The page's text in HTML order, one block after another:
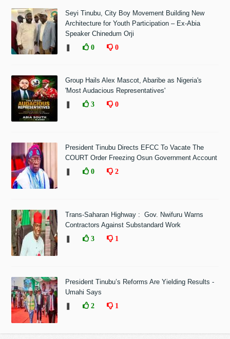
Seyi Tinubu, City Boy Movement Building New
Architecture for Youth Participation – Ex-Abia
Speaker Chinedum Orji
0 0
Group Hails Alex Mascot, Abaribe as Nigeria's
'Most Audacious Representatives'
3 0
President Tinubu Directs EFCC To Vacate The
COURT Order Freezing Osun Government Account
0 2
Trans-Saharan Highway : Gov. Nwifuru Warns
Contractors Against Substandard Work
3 1
President Tinubu’s Reforms Are Yielding Results -
Umahi Says
2 1